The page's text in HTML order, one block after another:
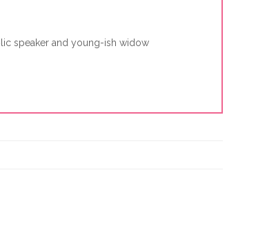
speaker and young-ish widow